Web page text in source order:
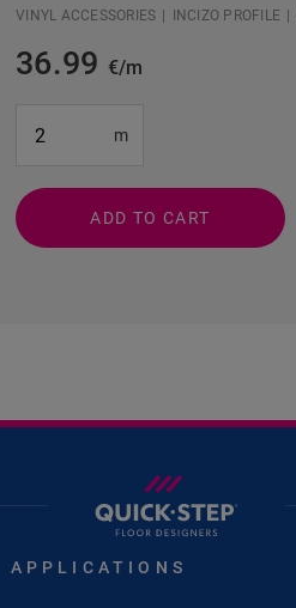
VINYL ACCESSORIES INCIZO PROFILE
36.99 €/m
m
ADD TO CART
APPLICATIONS